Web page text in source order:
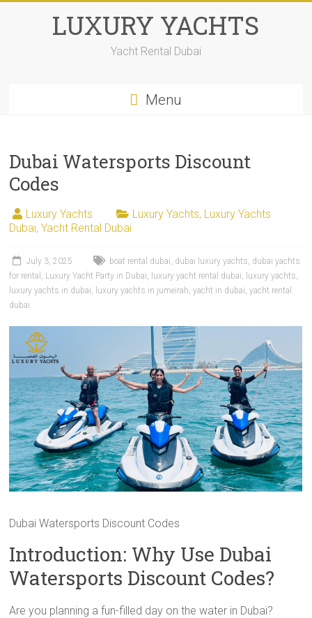
LUXURY YACHTS
Yacht Rental Dubai
Menu
Dubai Watersports Discount
Codes
Luxury Yachts Luxury Yachts, Luxury Yachts
Dubai,Yacht Rental Dubai
July 3, 2025 boat rental dubai, dubai luxury yachts, dubai yachts
for rental , Luxury Yacht Party in Dubai, luxury yacht rental dubai, luxury yachts,
luxury yachts in dubai, luxury yachts in jumeirah,yacht in dubai,yacht rental
dubai
Dubai Watersports Discount Codes
Introduction: Why Use Dubai
Watersports Discount Codes?
Are you planning a fun-filled day on the water in Dubai?